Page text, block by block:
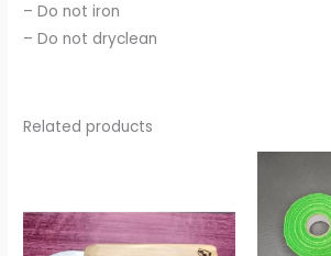
– Do not iron
– Do not dryclean
Related products